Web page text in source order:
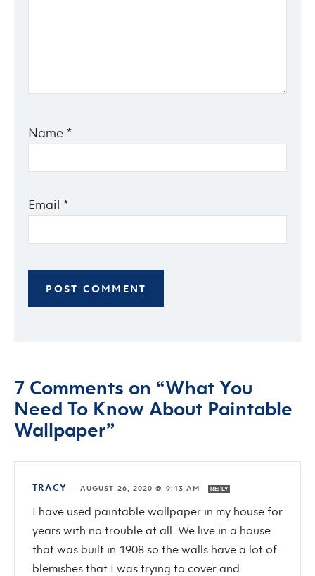
Name *
Email *
7 Comments on “What You
Need To Know About Paintable
Wallpaper”
TRACY — AUGUST 26, 2020 @ 9:13 AM REPLY
I have used paintable wallpaper in my house for
years with no trouble at all. We live in a house
that was built in 1908 so the walls have a lot of
blemishes that I was trying to cover and